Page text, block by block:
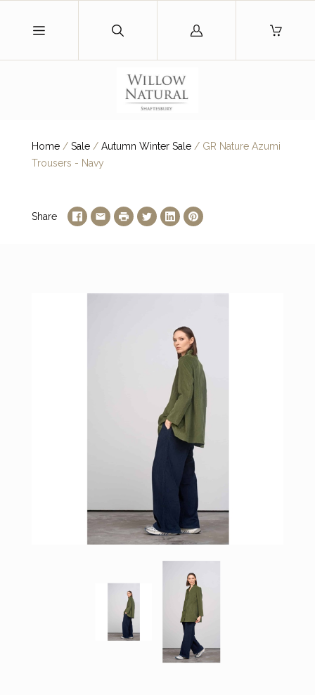
Log
Home / Sale / Autumn Winter Sale /GR Nature Azumi
Trousers - Navy
Share